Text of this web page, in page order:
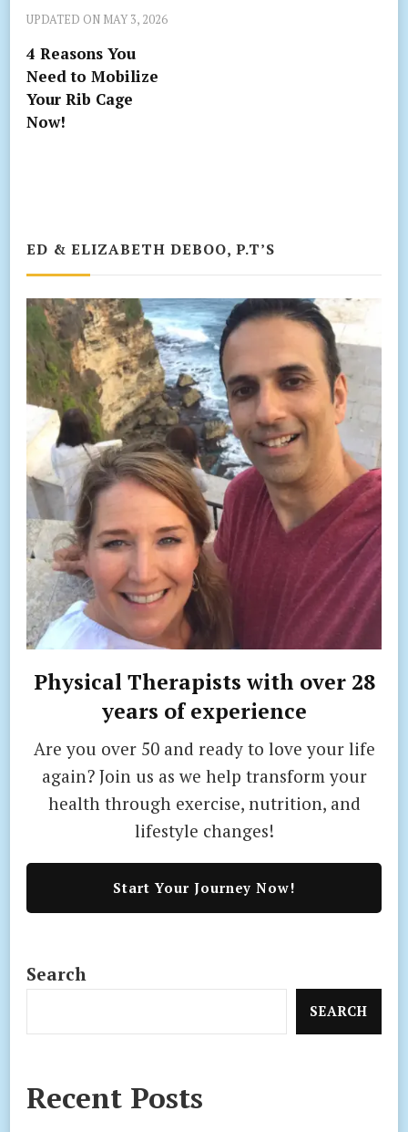
UPDATED ON MAY 3, 2026
4 Reasons You
Need to Mobilize
Your Rib Cage
Now!
ED & ELIZABETH DEBOO, P.T’S
Physical Therapists with over 28
years of experience
Are you over 50 and ready to love your life
again? Join us as we help transform your
health through exercise, nutrition, and
lifestyle changes!
Start Your Journey Now!
Search
SEARCH
Recent Posts